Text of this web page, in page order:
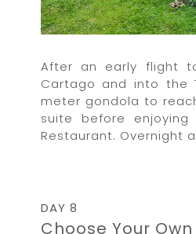
After an early flight
Cartago and into the
meter gondola to
suite before
Restaurant. Overnight
DAY 8
Choose Your